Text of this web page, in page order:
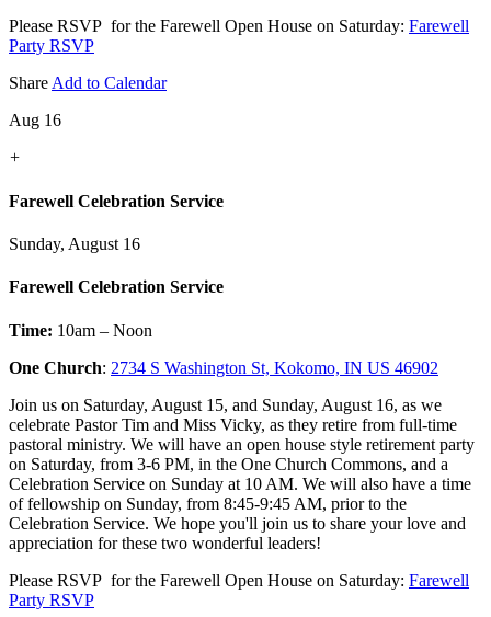
Please RSVP for the Farewell Open House on Saturday: Farewell
Party RSVP
ShareAdd to Calendar
Aug 16
+
Farewell Celebration Service
Sunday, August 16
Farewell Celebration Service
Time: 10am – Noon
One Church: 2734 S Washington St, Kokomo, IN US 46902
Join us on Saturday, August 15, and Sunday, August 16, as we
celebrate Pastor Tim and Miss Vicky, as they retire from full-time
pastoral ministry. We will have an open house style retirement party
on Saturday, from 3-6 PM, in the One Church Commons, and a
Celebration Service on Sunday at 10 AM. We will also have a time
of fellowship on Sunday, from 8:45-9:45 AM, prior to the
Celebration Service. We hope you'll join us to share your love and
appreciation for these two wonderful leaders!
Please RSVP for the Farewell Open House on Saturday: Farewell
Party RSVP